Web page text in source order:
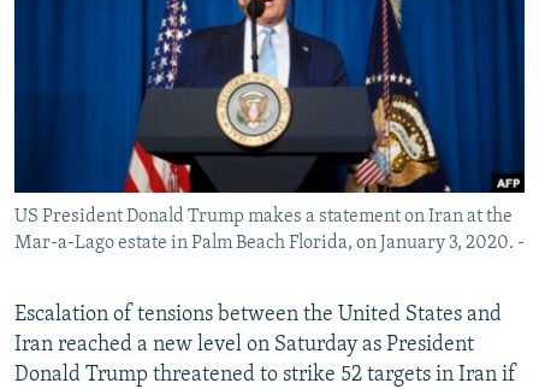
US President Donald Trump makes a statement on Iran at the
Mar-a-Lago estate in Palm Beach Florida, on January 3, 2020. -
Escalation of tensions between the United States and
Iran reached a new level on Saturday as President
Donald Trump threatened to strike 52 targets in Iran if